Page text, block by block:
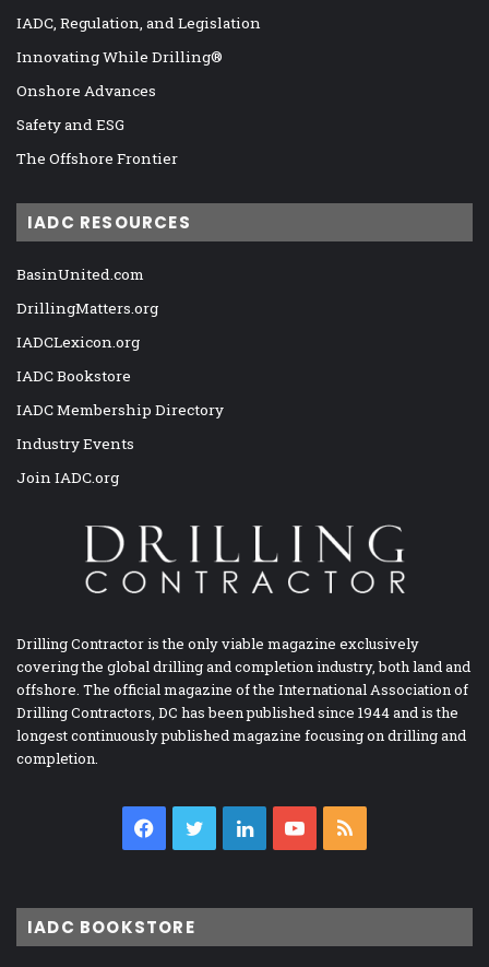
IADC, Regulation, and Legislation
Innovating While Drilling®
Onshore Advances
Safety and ESG
The Offshore Frontier
IADC RESOURCES
BasinUnited.com
DrillingMatters.org
IADCLexicon.org
IADC Bookstore
IADC Membership Directory
Industry Events
Join IADC.org
Drilling Contractor is the only viable magazine exclusively
covering the global drilling and completion industry, both land and
offshore. The official magazine of the International Association of
Drilling Contractors, DC has been published since 1944 and is the
longest continuously published magazine focusing on drilling and
completion.
Facebook
TwitterLinkedInYouTube
IADC BOOKSTORE